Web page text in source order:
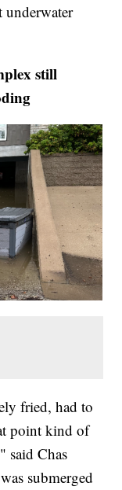
underwater
still
fried, had to
point kind of
said Chas
submerged